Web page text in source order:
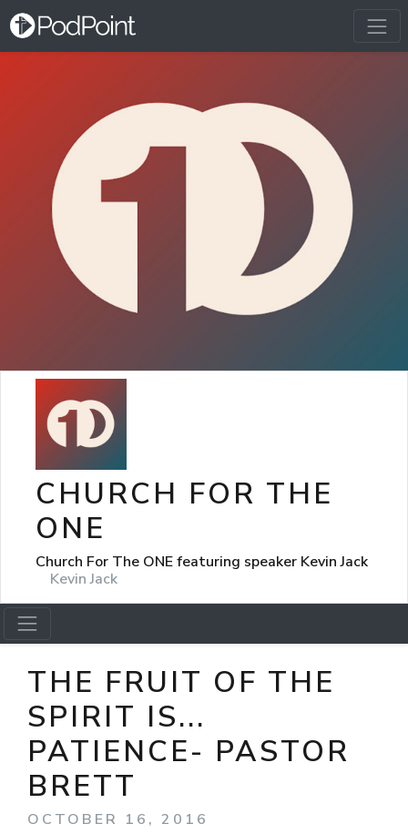
CHURCH FOR THE
ONE
Church For The ONE featuring speaker Kevin Jack
Kevin Jack
THE FRUIT OF THE
SPIRIT IS...
PATIENCE- PASTOR
BRETT
OCTOBER 16, 2016